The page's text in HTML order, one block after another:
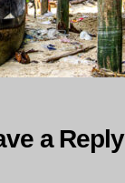
a Reply